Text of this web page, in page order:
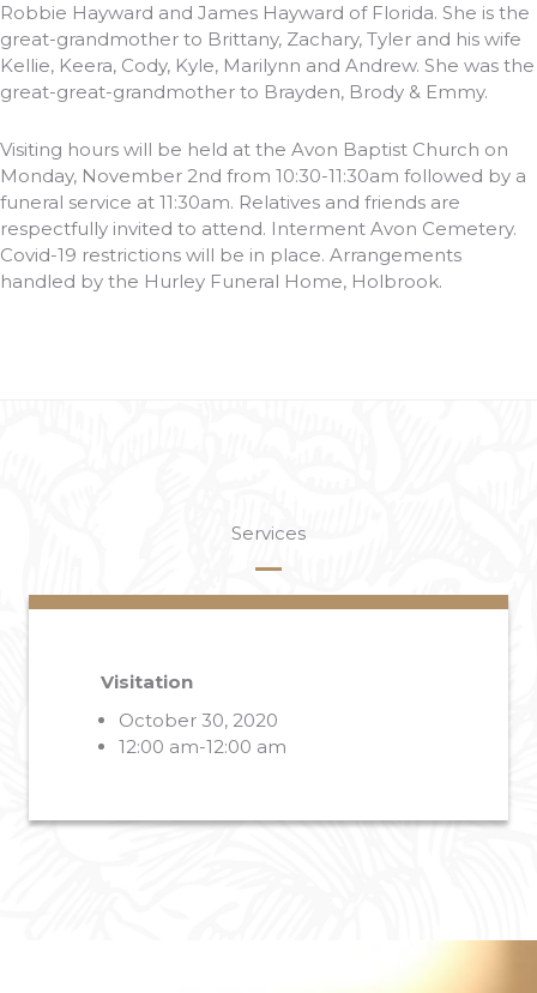
Robbie Hayward and James Hayward of Florida. She is the
great-grandmother to Brittany, Zachary, Tyler and his wife
Kellie, Keera, Cody, Kyle, Marilynn and Andrew. She was the
great-great-grandmother to Brayden, Brody & Emmy.
Visiting hours will be held at the Avon Baptist Church on
Monday, November 2nd from 10:30-11:30am followed by a
funeral service at 11:30am. Relatives and friends are
respectfully invited to attend. Interment Avon Cemetery.
Covid-19 restrictions will be in place. Arrangements
handled by the Hurley Funeral Home, Holbrook.
Services
Visitation
October 30, 2020
12:00 am-12:00 am